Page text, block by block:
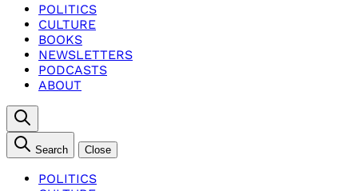
POLITICS
CULTURE
BOOKS
NEWSLETTERS
PODCASTS
ABOUT
Search Close
POLITICS